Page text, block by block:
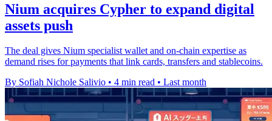
Nium acquires Cypher to expand digital
assets push
The deal gives Nium specialist wallet and on-chain expertise as
demand rises for payments that link cards, transfers and stablecoins.
By Sofiah Nichole Salivio • 4 min read • Last month